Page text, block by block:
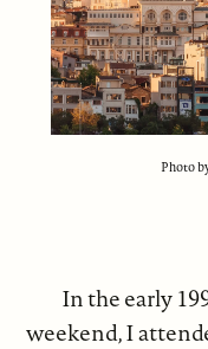
Photo
In the early
weekend, I